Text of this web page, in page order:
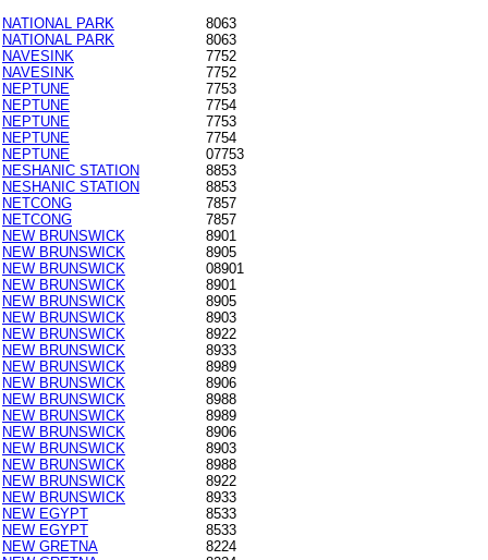
NATIONAL PARK
8063
NATIONAL PARK
8063
NAVESINK
7752
NAVESINK
7752
NEPTUNE
7753
NEPTUNE
7754
NEPTUNE
7753
NEPTUNE
7754
NEPTUNE
07753
NESHANIC STATION
8853
NESHANIC STATION
8853
NETCONG
7857
NETCONG
7857
NEW BRUNSWICK
8901
NEW BRUNSWICK
8905
NEW BRUNSWICK
08901
NEW BRUNSWICK
8901
NEW BRUNSWICK
8905
NEW BRUNSWICK
8903
NEW BRUNSWICK
8922
NEW BRUNSWICK
8933
NEW BRUNSWICK
8989
NEW BRUNSWICK
8906
NEW BRUNSWICK
8988
NEW BRUNSWICK
8989
NEW BRUNSWICK
8906
NEW BRUNSWICK
8903
NEW BRUNSWICK
8988
NEW BRUNSWICK
8922
NEW BRUNSWICK
8933
NEW EGYPT
8533
NEW EGYPT
8533
NEW GRETNA
8224